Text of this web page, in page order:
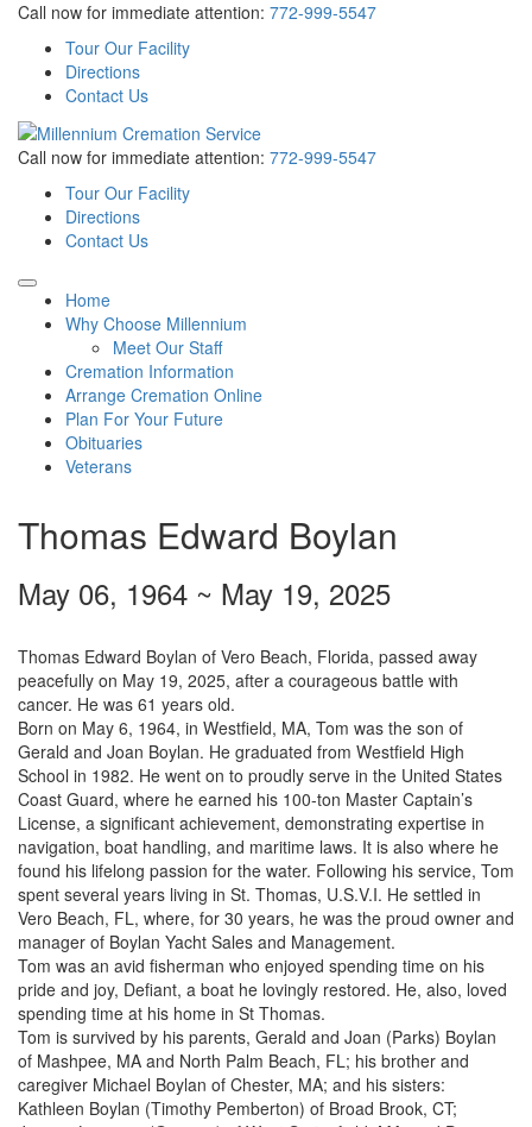
Call now for immediate attention: 772-999-5547
Tour Our Facility
Directions
Contact Us
Call now for immediate attention: 772-999-5547
Tour Our Facility
Directions
Contact Us
Home
Why Choose Millennium
Meet Our Staff
Cremation Information
Arrange Cremation Online
Plan For Your Future
Obituaries
Veterans
Thomas Edward Boylan
May 06, 1964 ~ May 19, 2025
Thomas Edward Boylan of Vero Beach, Florida, passed away
peacefully on May 19, 2025, after a courageous battle with
cancer. He was 61 years old.
Born on May 6, 1964, in Westfield, MA, Tom was the son of
Gerald and Joan Boylan. He graduated from Westfield High
School in 1982. He went on to proudly serve in the United States
Coast Guard, where he earned his 100-ton Master Captain’s
License, a significant achievement, demonstrating expertise in
navigation, boat handling, and maritime laws. It is also where he
found his lifelong passion for the water. Following his service, Tom
spent several years living in St. Thomas, U.S.V.I. He settled in
Vero Beach, FL, where, for 30 years, he was the proud owner and
manager of Boylan Yacht Sales and Management.
Tom was an avid fisherman who enjoyed spending time on his
pride and joy, Defiant, a boat he lovingly restored. He, also, loved
spending time at his home in St Thomas.
Tom is survived by his parents, Gerald and Joan (Parks) Boylan
of Mashpee, MA and North Palm Beach, FL; his brother and
caregiver Michael Boylan of Chester, MA; and his sisters:
Kathleen Boylan (Timothy Pemberton) of Broad Brook, CT;